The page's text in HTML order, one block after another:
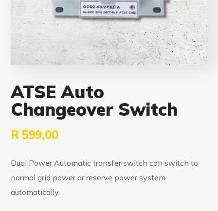
ATSE Auto
Changeover Switch
R 599,00
Dual Power Automatic transfer switch can switch to
normal grid power or reserve power system
automatically.